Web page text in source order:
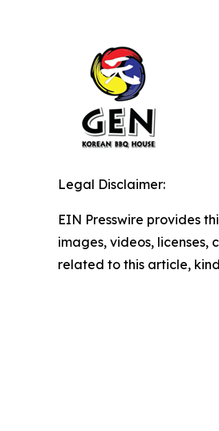
Legal Disclaimer:
EIN Presswire provides
images, videos,
related to this article,